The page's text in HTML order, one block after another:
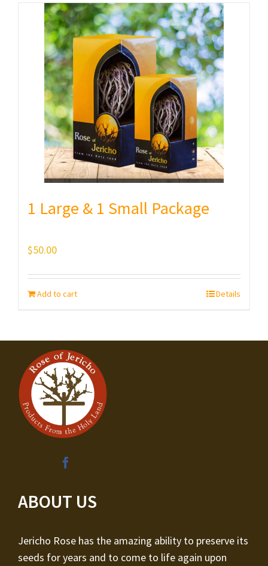
1 Large & 1 Small Package
$50.00
Add to cart Details
ABOUT US
Jericho Rose has the amazing ability to preserve its
seeds for years and to come to life again upon